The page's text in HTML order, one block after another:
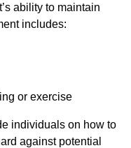
ability to maintain
includes:
or exercise
individuals on how to
against potential